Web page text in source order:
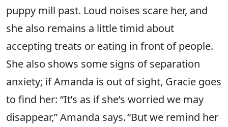
puppy mill past. Loud noises scare her, and
she also remains a little timid about
accepting treats or eating in front of people.
She also shows some signs of separation
anxiety; if Amanda is out of sight, Gracie goes
to find her: “It’s as if she’s worried we may
disappear,” Amanda says. “But we remind her